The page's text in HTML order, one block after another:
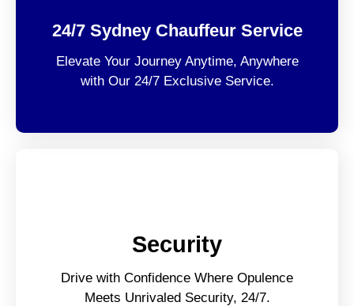
24/7 Sydney Chauffeur Service
Elevate Your Journey Anytime, Anywhere
with Our 24/7 Exclusive Service.
Security
Drive with Confidence Where Opulence
Meets Unrivaled Security, 24/7.